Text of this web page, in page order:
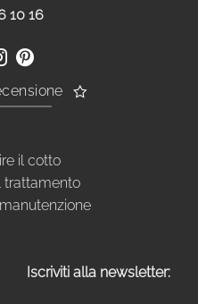
10 16
il cotto
trattamento
Iscriviti alla newsletter: